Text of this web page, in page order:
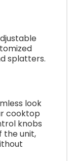
splatters.
look
cooktop
knobs
the unit,